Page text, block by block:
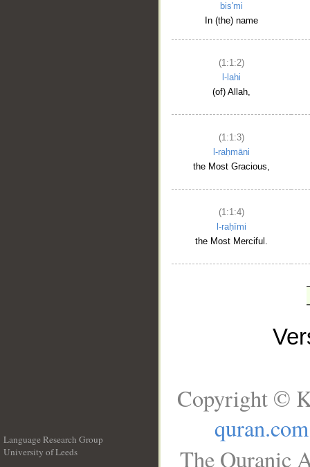
bis'mi
In (the) name
(1:1:2)
l-lahi
(of) Allah,
(1:1:3)
l-raḥmāni
the Most Gracious,
(1:1:4)
l-raḥīmi
the Most Merciful.
Language Research Group
University of Leeds
Copyright ©
quran.com
The Quranic